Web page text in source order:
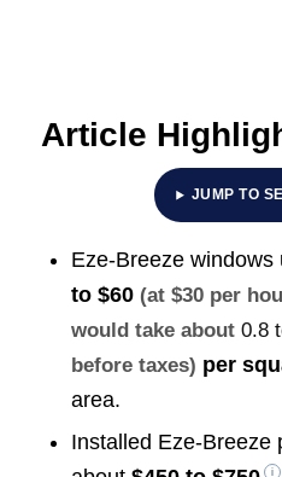
Article
JUMP TO
Eze-Breeze
to $60 (at $30 per
would take about 0.8
before taxes) per
area.
Installed Eze-Breeze